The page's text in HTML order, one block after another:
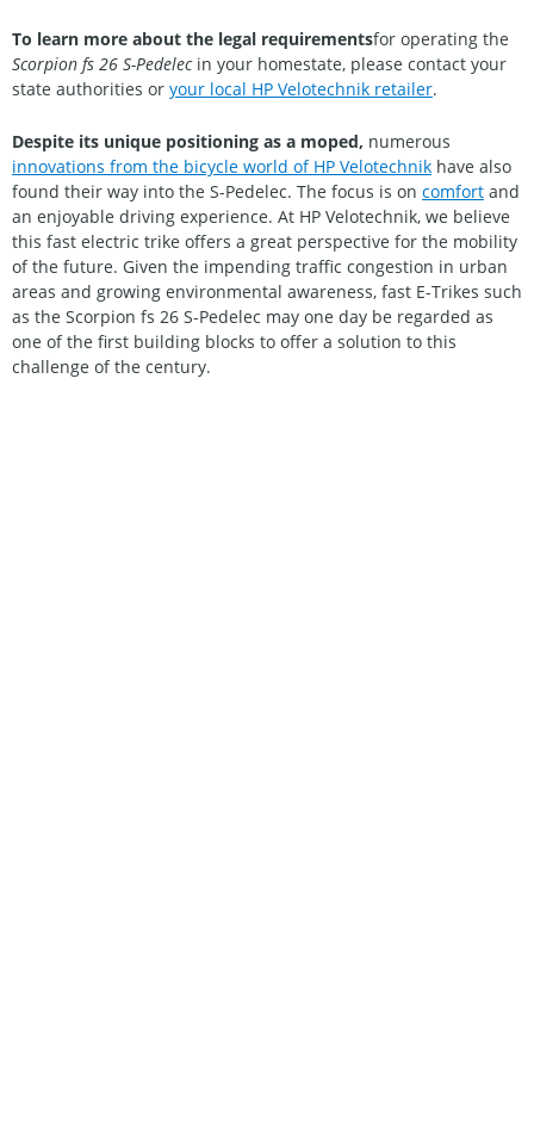
To learn more about the legal requirementsfor operating the
Scorpion fs 26 S-Pedelecin your homestate, please contact your
state authorities or your local HP Velotechnik retailer.
Despite its unique positioning as a moped, numerous
innovations from the bicycle world of HP Velotechnik have also
found their way into the S-Pedelec. The focus is on comfort and
an enjoyable driving experience. At HP Velotechnik, we believe
this fast electric trike offers a great perspective for the mobility
of the future. Given the impending traffic congestion in urban
areas and growing environmental awareness, fast E-Trikes such
as the Scorpion fs 26 S-Pedelec may one day be regarded as
one of the first building blocks to offer a solution to this
challenge of the century.